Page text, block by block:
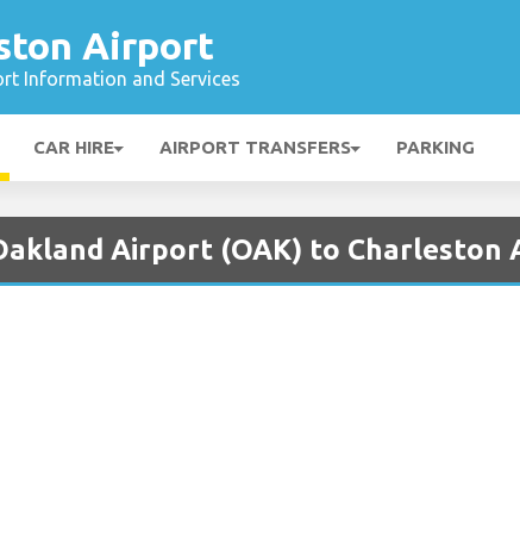
Airport
Information and Services
CAR HIRE AIRPORT TRANSFERS PARKING
Airport (OAK) to Charleston